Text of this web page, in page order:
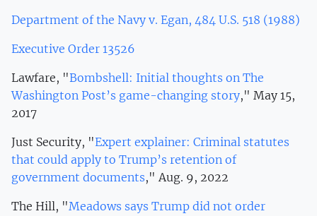
Department of the Navy v. Egan, 484 U.S. 518 (1988)
Executive Order 13526
Lawfare, "Bombshell: Initial thoughts on The
Washington Post’s game-changing story," May 15,
2017
Just Security, "Expert explainer: Criminal statutes
that could apply to Trump’s retention of
government documents," Aug. 9, 2022
The Hill, "Meadows says Trump did not order